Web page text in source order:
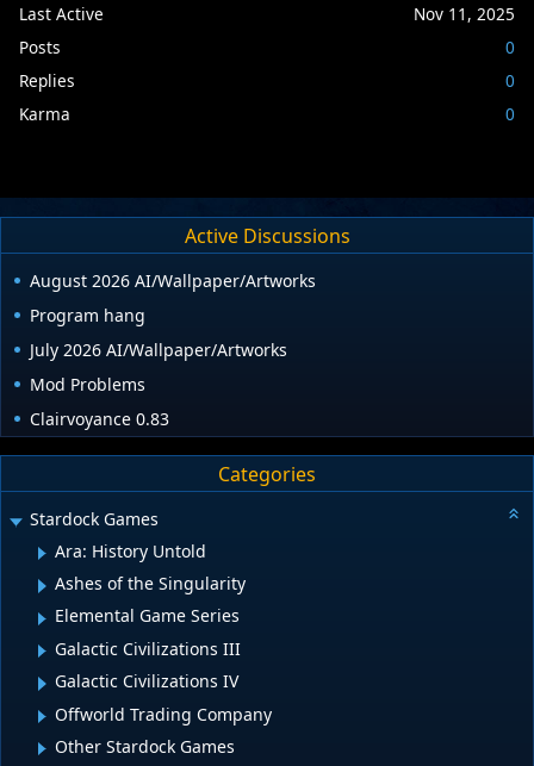
Last Active
Nov 11, 2025
Posts
0
Replies
0
Karma
0
Active Discussions
August 2026 AI/Wallpaper/Artworks
Program hang
July 2026 AI/Wallpaper/Artworks
Mod Problems
Clairvoyance 0.83
Categories
Stardock Games
Ara: History Untold
Ashes of the Singularity
Elemental Game Series
Galactic Civilizations III
Galactic Civilizations IV
Offworld Trading Company
Other Stardock Games